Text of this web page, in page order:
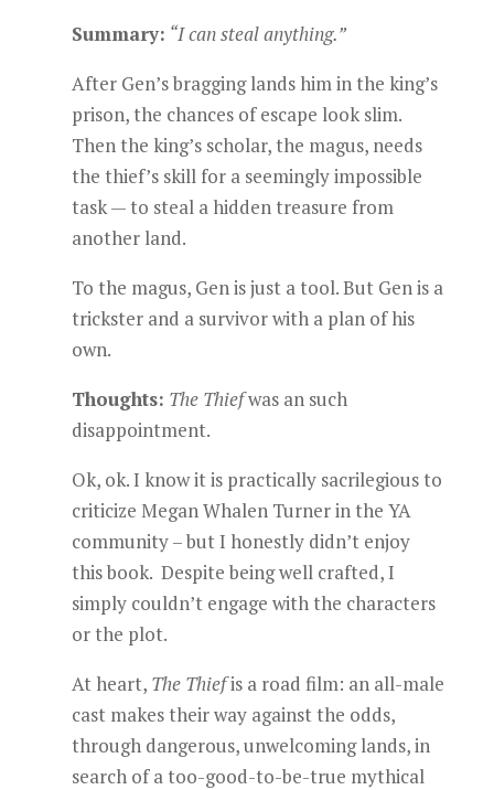
Summary: “I can steal anything.”
After Gen’s bragging lands him in the king’s
prison, the chances of escape look slim.
Then the king’s scholar, the magus, needs
the thief’s skill for a seemingly impossible
task — to steal a hidden treasure from
another land.
To the magus, Gen is just a tool. But Gen is a
trickster and a survivor with a plan of his
own.
Thoughts: The Thiefwas an such
disappointment.
Ok, ok. I know it is practically sacrilegious to
criticize Megan Whalen Turner in the YA
community – but I honestly didn’t enjoy
this book. Despite being well crafted, I
simply couldn’t engage with the characters
or the plot.
At heart, The Thiefis a road film: an all-male
cast makes their way against the odds,
through dangerous, unwelcoming lands, in
search of a too-good-to-be-true mythical